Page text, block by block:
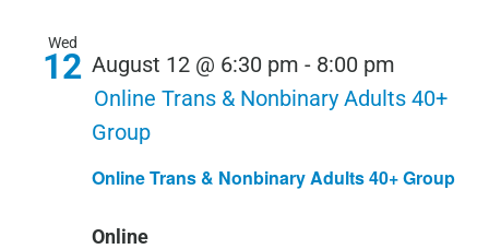
Wed
12
Online Trans & Nonbinary Adults 40+ Group
August 12 @ 6:30 pm - 8:00 pm
Online Trans & Nonbinary Adults 40+
Group
Online